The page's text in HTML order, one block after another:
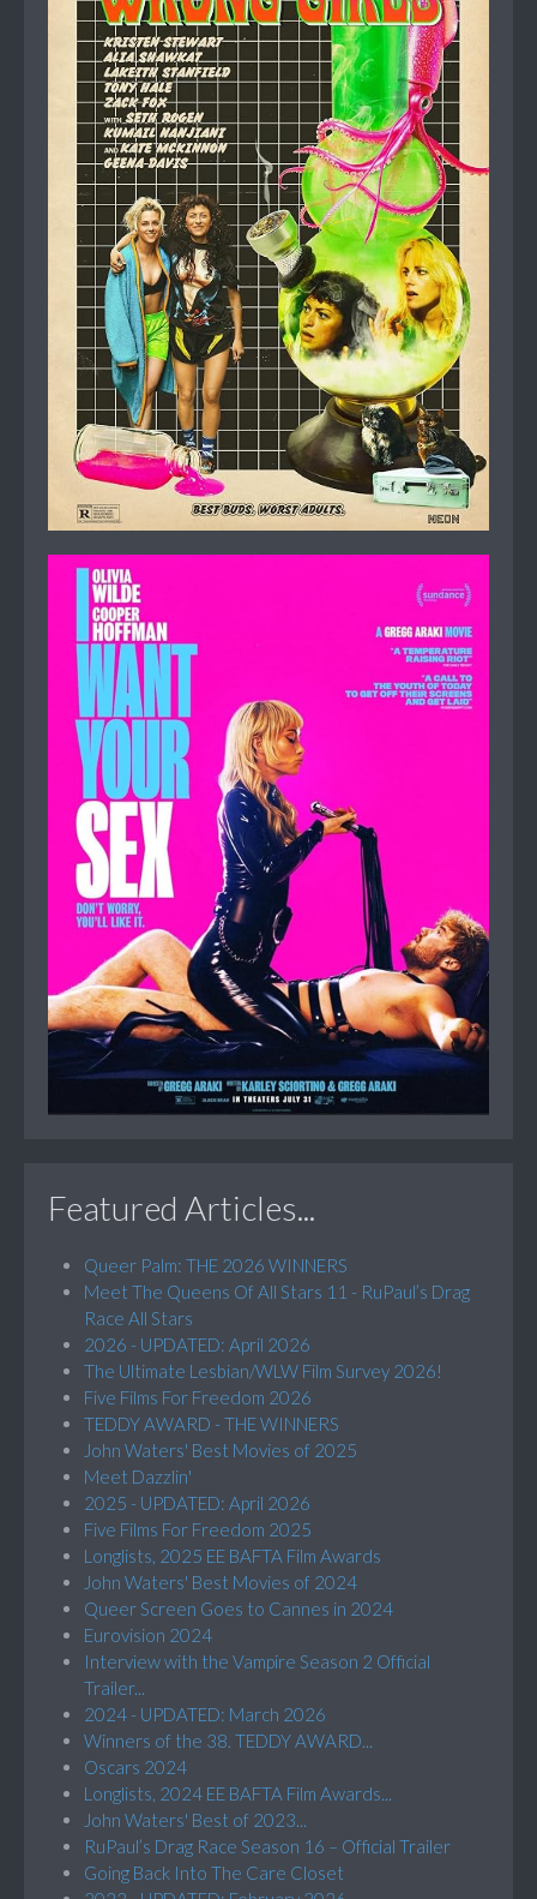
Featured Articles...
Queer Palm: THE 2026 WINNERS
Meet The Queens Of All Stars 11 - RuPaul’s Drag
Race All Stars
2026 - UPDATED: April 2026
The Ultimate Lesbian/WLW Film Survey 2026!
Five Films For Freedom 2026
TEDDY AWARD - THE WINNERS
John Waters' Best Movies of 2025
Meet Dazzlin'
2025 - UPDATED: April 2026
Five Films For Freedom 2025
Longlists, 2025 EE BAFTA Film Awards
John Waters' Best Movies of 2024
Queer Screen Goes to Cannes in 2024
Eurovision 2024
Interview with the Vampire Season 2 Official
Trailer...
2024 - UPDATED: March 2026
Winners of the 38. TEDDY AWARD...
Oscars 2024
Longlists, 2024 EE BAFTA Film Awards...
John Waters' Best of 2023...
RuPaul’s Drag Race Season 16 – Official Trailer
Going Back Into The Care Closet